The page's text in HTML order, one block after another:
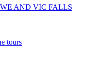
AND VIC FALLS
tours